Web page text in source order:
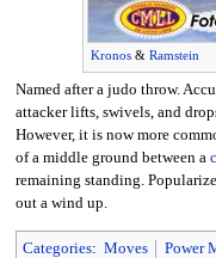
Kronos & Ramstein
Named after a judo throw.
attacker lifts, swivels, and
However, it is now more
of a middle ground between a
remaining standing.
out a wind up.
Categories: Moves Power